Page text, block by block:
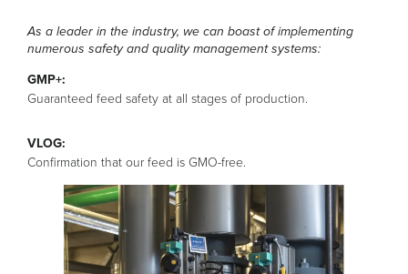
As a leader in the industry, we can boast of implementing
numerous safety and quality management systems:
GMP+:
Guaranteed feed safety at all stages of production.
VLOG:
Confirmation that our feed is GMO-free.